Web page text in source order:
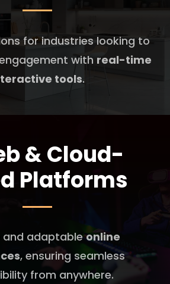
for industries looking to
with real-time
tools.
& Cloud-
Platforms
and adaptableonline
, ensuring seamless
from anywhere.